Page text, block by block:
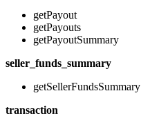
getPayout
getPayouts
getPayoutSummary
seller_funds_summary
getSellerFundsSummary
transaction